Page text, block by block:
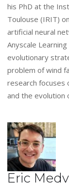
his PhD at the
Toulouse (IRIT)
artificial neural
Anyscale
evolutionary
problem of wind
research focuses
and the evolution
Eric